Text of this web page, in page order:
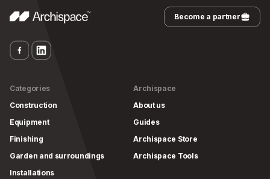
Become a partner
Categories
Construction
Equipment
Finishing
Garden and surroundings
Installations
Archispace
About us
Guides
Archispace Store
Archispace Tools